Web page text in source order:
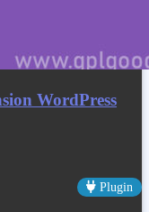
WordPress
Plugin